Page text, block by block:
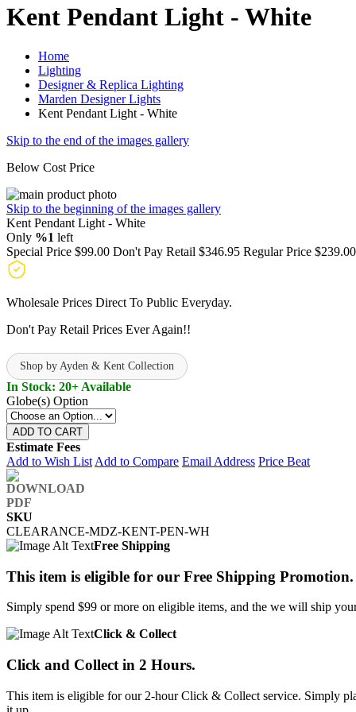
Kent Pendant Light - White
Home
Lighting
Designer & Replica Lighting
Marden Designer Lights
Kent Pendant Light - White
Skip to the end of the images gallery
Below Cost Price
Skip to the beginning of the images gallery
Kent Pendant Light - White
Only %1 left
Special Price $99.00 Don't Pay Retail $346.95 Regular Price $239.00
Wholesale Prices Direct To Public Everyday.
Don't Pay Retail Prices Ever Again!!
Shop by Ayden & Kent Collection
In Stock: 20+ Available
Globe(s) Option
ADD TO CART
Estimate Fees
Add to Wish List Add to Compare Email Address Price Beat
SKU
CLEARANCE-MDZ-KENT-PEN-WH
Free Shipping
This item is eligible for our Free Shipping Promotion.
Simply spend $99 or more on eligible items, and the we will ship
Click & Collect
Click and Collect in 2 Hours.
This item is eligible for our 2-hour Click & Collect service. Simply